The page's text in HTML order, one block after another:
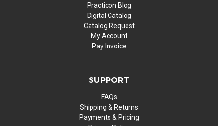
Practicon Blog
Digital Catalog
Catalog Request
My Account
Pay Invoice
SUPPORT
FAQs
Shipping & Returns
Payments & Pricing